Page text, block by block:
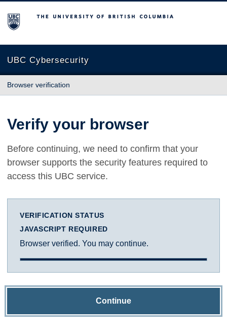
The University of British Columbia
UBC Cybersecurity
Browser verification
Verify your browser
Before continuing, we need to confirm that your
browser supports the security features required to
access this UBC service.
VERIFICATION STATUS
JAVASCRIPT REQUIRED
Browser verified. You may continue.
Continue